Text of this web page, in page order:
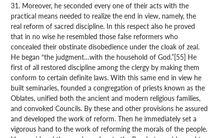
31. Moreover, he seconded every one of their acts with the
practical means needed to realize the end in view, namely, the
real reform of sacred discipline. In this respect also he proved
that in no wise he resembled those false reformers who
concealed their obstinate disobedience under the cloak of zeal.
He began “the judgment…with the household of God.”[55] He
first of all restored discipline among the clergy by making them
conform to certain definite laws. With this same end in view he
built seminaries, founded a congregation of priests known as the
Oblates, unified both the ancient and modern religious families,
and convoked Councils. By these and other provisions he assured
and developed the work of reform. Then he immediately set a
vigorous hand to the work of reforming the morals of the people.